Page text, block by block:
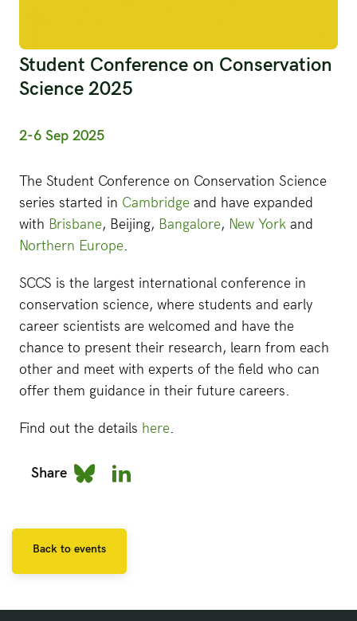
Student Conference on Conservation
Science 2025
2-6 Sep 2025
The Student Conference on Conservation Science
series started in Cambridge and have expanded
with Brisbane, Beijing, Bangalore, New York and
Northern Europe.
SCCS is the largest international conference in
conservation science, where students and early
career scientists are welcomed and have the
chance to present their research, learn from each
other and meet with experts of the field who can
offer them guidance in their future careers.
Find out the details here.
Share
Back to events